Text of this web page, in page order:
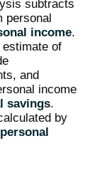
subtracts
personal
income.
of
and
income
savings.
by
personal